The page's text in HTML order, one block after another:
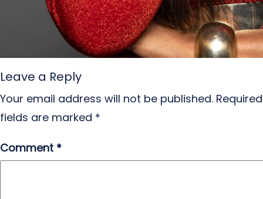
Leave a Reply
Your email address will not be published. Required
fields are marked *
Comment *